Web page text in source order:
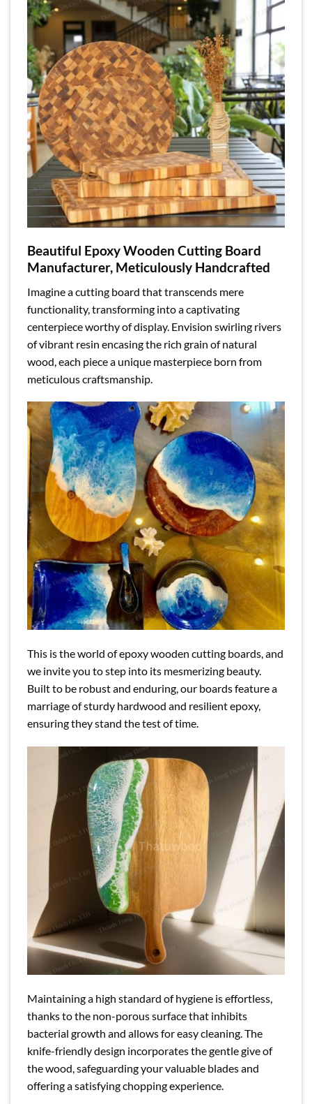
Beautiful Epoxy Wooden Cutting Board
Manufacturer, Meticulously Handcrafted
Imagine a cutting board that transcends mere
functionality, transforming into a captivating
centerpiece worthy of display. Envision swirling rivers
of vibrant resin encasing the rich grain of natural
wood, each piece a unique masterpiece born from
meticulous craftsmanship.
This is the world of epoxy wooden cutting boards, and
we invite you to step into its mesmerizing beauty.
Built to be robust and enduring, our boards feature a
marriage of sturdy hardwood and resilient epoxy,
ensuring they stand the test of time.
Maintaining a high standard of hygiene is effortless,
thanks to the non-porous surface that inhibits
bacterial growth and allows for easy cleaning. The
knife-friendly design incorporates the gentle give of
the wood, safeguarding your valuable blades and
offering a satisfying chopping experience.